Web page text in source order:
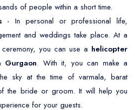
of people within a short time.
- In personal or professional life,
and weddings take place. At a
you can use a helicopter
. With it, you can make a
sky at the time of varmala, barat
the bride or groom. It will help you
for your guests.